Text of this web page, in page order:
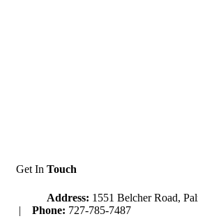
Get In Touch
Address: 1551 Belcher Road,
| Phone: 727-785-7487